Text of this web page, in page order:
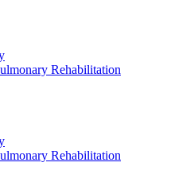
Rehabilitation
Rehabilitation